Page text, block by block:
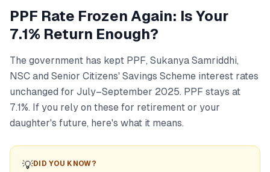
PPF Rate Frozen Again: Is Your
7.1% Return Enough?
The government has kept PPF, Sukanya Samriddhi,
NSC and Senior Citizens' Savings Scheme interest rates
unchanged for July–September 2025. PPF stays at
7.1%. If you rely on these for retirement or your
daughter's future, here's what it means.
💡DID YOU KNOW?